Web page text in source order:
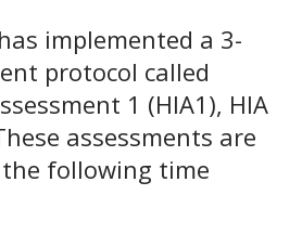
implemented a 3-
protocol called
1 (HIA1), HIA
assessments are
following time